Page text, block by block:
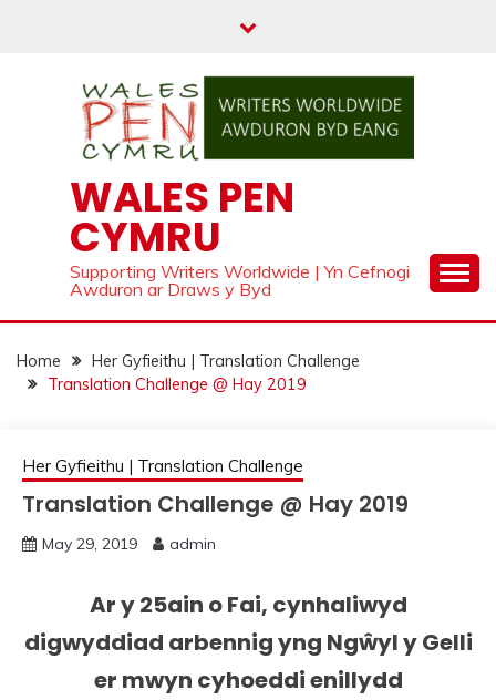
WALES PEN
CYMRU
Supporting Writers Worldwide | Yn Cefnogi
Awduron ar Draws y Byd
Home
Her Gyfieithu | Translation Challenge
Translation Challenge @ Hay 2019
Her Gyfieithu | Translation Challenge
Translation Challenge @ Hay 2019
May 29, 2019 admin
Ar y 25ain o Fai, cynhaliwyd
digwyddiad arbennig yng Ngŵyl y Gelli
er mwyn cyhoeddi enillydd